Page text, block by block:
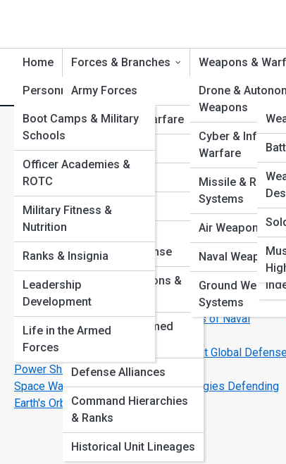
Home Forces & Branches
Army Forces
Navy & Naval Warfare
Air Forces
Space Forces
Homeland Defense
Special Operations &
Command Units
International Armed
Defense Alliances
Command Hierarchies
& Ranks
Historical Unit Lineages
Weapons &
Drone &
Weapons
Cyber &
Warfare
Missile & Rocket
Systems
Air Weapons &
Naval Weapons
Ground
Systems
Personnel & Training
Boot Camps & Military
Schools
Officer Academies &
ROTC
Military Fitness &
Nutrition
Ranks & Insignia
Leadership
Development
Life in the Armed
Forces
Product Reviews
Top
Search
Search
Explore Defense Street
Start Your Journey
5 Most Secretive Special Mission Units in the World
Battlefield Robotics: How Autonomous Machines
Support Modern Troops
Elite Sniper Units: Training, Tactics, and Record-
Shots
Carrier Strike Groups: The Real Engines of Naval
Dominance
NATO vs. Emerging Alliances: A Look at Global
Power Shifts
Space Warefare Is Here: The Technologies Defending
Earth's Orbit